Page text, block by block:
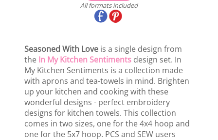
All formats included
Seasoned With Love is a single design from
the In My Kitchen Sentiments design set. In
My Kitchen Sentiments is a collection made
with aprons and tea-towels in mind. Brighten
up your kitchen and cooking with these
wonderful designs - perfect embroidery
designs for kitchen towels. This collection
comes in two sizes, one for the 4x4 hoop and
one for the 5x7 hoop. PCS and SEW users